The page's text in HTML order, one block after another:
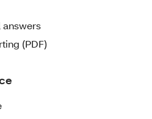
answers
(PDF)